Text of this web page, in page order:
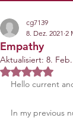
Empathy
cg7139
8. Dez. 2021 2
Aktualisiert: 8.
Mit NaN
Hello current
In my previous